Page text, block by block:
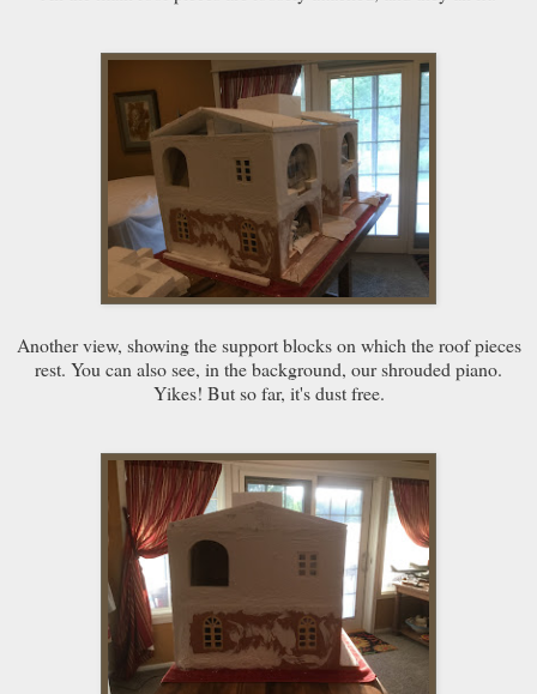
Another view, showing the support blocks on which the roof pieces
rest. You can also see, in the background, our shrouded piano.
Yikes! But so far, it's dust free.